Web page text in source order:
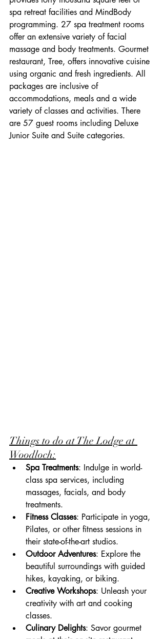
spa retreat facilities and MindBody
programming. 27 spa treatment rooms
offer an extensive variety of facial
massage and body treatments. Gourmet
restaurant, Tree, offers innovative cuisine
using organic and fresh ingredients. All
packages are inclusive of
accommodations, meals and a wide
variety of classes and activities. There
are 57 guest rooms including Deluxe
Junior Suite and Suite categories.
Things to do at The Lodge at
Woodloch:
Spa Treatments: Indulge in world-
class spa services, including
massages, facials, and body
treatments.
Fitness Classes: Participate in yoga,
Pilates, or other fitness sessions in
their state-of-the-art studios.
Outdoor Adventures: Explore the
beautiful surroundings with guided
hikes, kayaking, or biking.
Creative Workshops: Unleash your
creativity with art and cooking
classes.
Culinary Delights: Savor gourmet